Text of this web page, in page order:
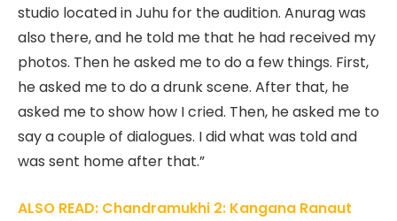
studio located in Juhu for the audition. Anurag was
also there, and he told me that he had received my
photos. Then he asked me to do a few things. First,
he asked me to do a drunk scene. After that, he
asked me to show how I cried. Then, he asked me to
say a couple of dialogues. I did what was told and
was sent home after that.”
ALSO READ: Chandramukhi 2: Kangana Ranaut